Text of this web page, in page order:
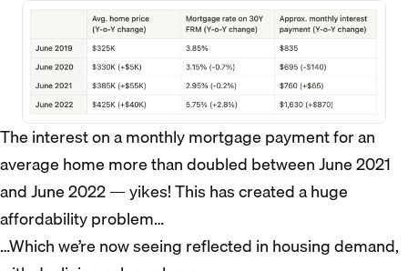
The interest on a monthly mortgage payment for an
average home more than doubled between June 2021
and June 2022 — yikes! This has created a huge
affordability problem…
…Which we’re now seeing reflected in housing demand,